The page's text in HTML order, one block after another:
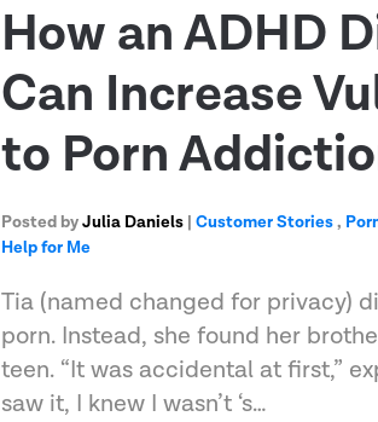
How an ADHD
Can Increase
to Porn
Posted byJulia Daniels |Customer Stories,
Help for Me
Tia (named changed for privacy)
porn. Instead, she found her
teen. “It was accidental at first,”
saw it, I knew I wasn’t ‘s…